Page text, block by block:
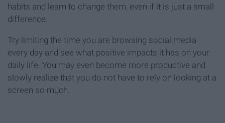
habits and learn to change them, even if it is just a small
difference.
Try limiting the time you are browsing social media
every day and see what positive impacts it has on your
daily life. You may even become more productive and
slowly realize that you do not have to rely on looking at a
screen so much.